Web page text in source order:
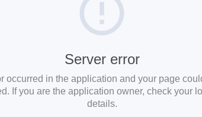
Server error
occurred in the application and your page
If you are the application owner, check your
details.